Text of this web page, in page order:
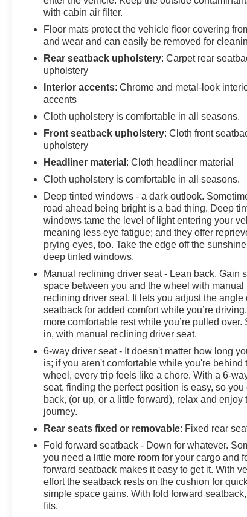
with cabin air filter.
Floor mats protect the vehicle floor covering
and wear and can easily be removed for
Rear seatback upholstery: Carpet rear
upholstery
Interior accents: Chrome and metal-look
accents
Cloth upholstery is comfortable in all seasons.
Front seatback upholstery: Cloth front
upholstery
Headliner material : Cloth headliner material
Cloth upholstery is comfortable in all seasons.
Deep tinted windows - a dark outlook.
road ahead being bright is a bad thing. Deep
windows tame the level of light entering your
meaning less eye fatigue; and they offer
prying eyes, too. Take the edge off the
deep tinted windows.
Manual reclining driver seat - Lean back. Gain
space between you and the wheel with manual
reclining driver seat. It lets you adjust the angle
seatback for added comfort while you’re
more comfortable rest while you’re pulled over.
in, with manual reclining driver seat.
6-way driver seat - It doesn't matter how long
is; if you aren't comfortable while you're behind
wheel, every trip feels like a chore. With a 6-
seat, finding the perfect position is easy, so you
back, (or up, or a little forward), relax and enjoy
journey.
Rear seats fixed or removable: Fixed rear
Fold forward seatback - Down for whatever.
you need a little more room for your cargo and
forward seatback makes it easy to get it. With
effort the seatback rests on the cushion for
simple space gains. With fold forward seatback,
fits.